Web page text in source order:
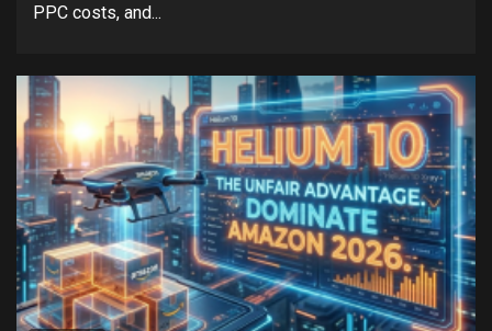
PPC costs, and...